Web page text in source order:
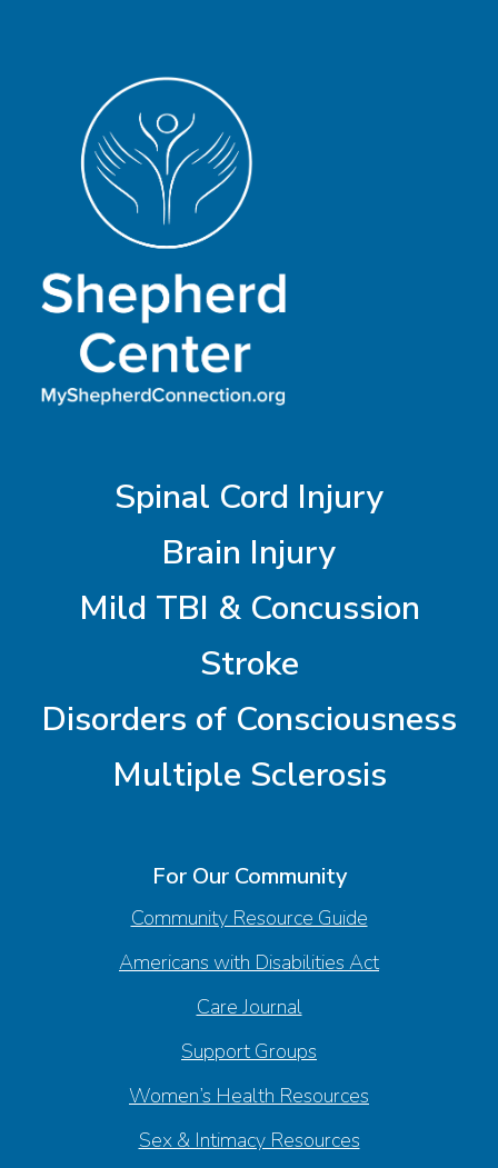
Spinal Cord Injury
Brain Injury
Mild TBI & Concussion
Stroke
Disorders of Consciousness
Multiple Sclerosis
For Our Community
Community Resource Guide
Americans with Disabilities Act
Care Journal
Support Groups
Women’s Health Resources
Sex & Intimacy Resources